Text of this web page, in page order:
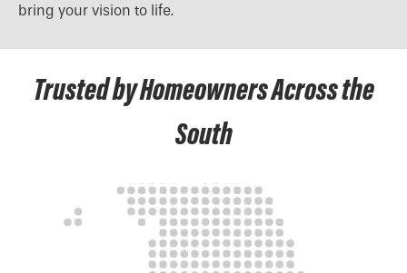
bring your vision to life.
Trusted by Homeowners Across the
South